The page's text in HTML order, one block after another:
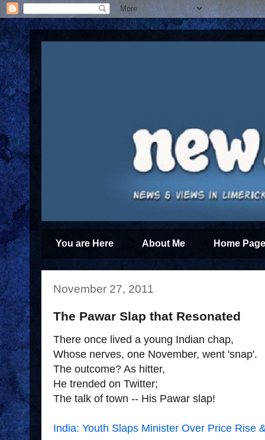
You are Here About Me Home
November 27, 2011
The Pawar Slap that Resonated
There once lived a young Indian chap,
Whose nerves, one November, went 'snap'.
The outcome? As hitter,
He trended on Twitter;
The talk of town -- His Pawar slap!
India: Youth Slaps Minister Over Price Rise